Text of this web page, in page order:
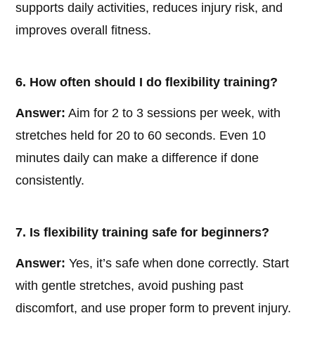
supports daily activities, reduces injury risk, and
improves overall fitness.
6. How often should I do flexibility training?
Answer: Aim for 2 to 3 sessions per week, with
stretches held for 20 to 60 seconds. Even 10
minutes daily can make a difference if done
consistently.
7. Is flexibility training safe for beginners?
Answer: Yes, it’s safe when done correctly. Start
with gentle stretches, avoid pushing past
discomfort, and use proper form to prevent injury.